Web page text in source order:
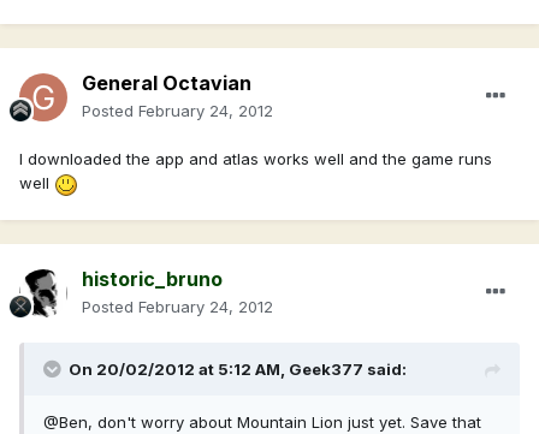
General Octavian
Posted February 24, 2012
I downloaded the app and atlas works well and the game runs
well
historic_bruno
Posted February 24, 2012
On 20/02/2012 at 5:12 AM, Geek377 said:
@Ben, don't worry about Mountain Lion just yet. Save that